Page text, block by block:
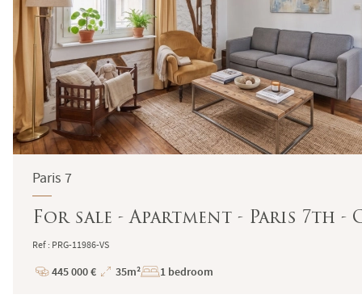
Paris 7
For sale - Apartment - Paris 7th -
Ref : PRG-11986-VS
Price
445 000 €
Total
35m² 1 bedroom